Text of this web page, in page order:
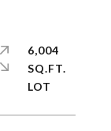
6,004
SQ.FT.